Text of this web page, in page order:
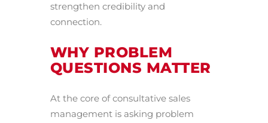
strengthen credibility and
connection.
WHY PROBLEM
QUESTIONS MATTER
At the core of consultative sales
management is asking problem